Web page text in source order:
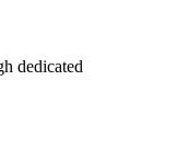
dedicated